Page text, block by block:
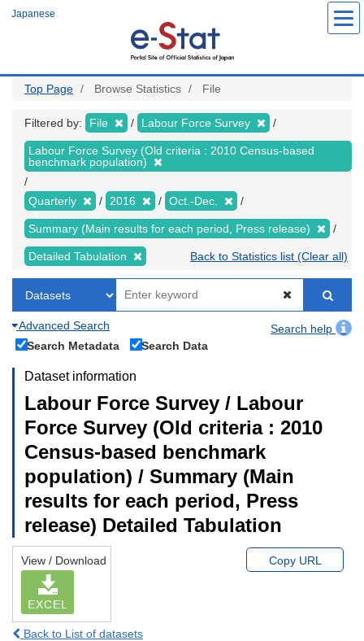
Japanese
Top Page Browse Statistics File
Filtered by: File Labour Force Survey
Labour Force Survey (Old criteria : 2010 Census-based
benchmark population)
Quarterly 2016 Oct.-Dec.
Summary (Main results for each period, Press release)
Detailed Tabulation Back to Statistics list (Clear all)
Advanced Search
Search help
Search Metadata
Search Data
Dataset information
Labour Force Survey / Labour
Force Survey (Old criteria : 2010
Census-based benchmark
population) / Summary (Main
results for each period, Press
release) Detailed Tabulation
View / Download
EXCEL
Copy URL
Back to List of datasets